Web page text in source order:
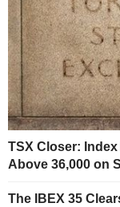
TSX Closer:
Above 36,000 on
The IBEX 35